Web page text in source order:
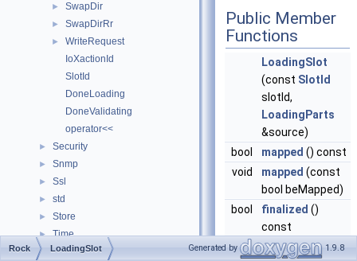
► SwapDir
► SwapDirRr
►
WriteRequest
IoXactionId
SlotId
DoneLoading
DoneValidating
operator<<
► Security
► Snmp
► Ssl
► std
► Store
► Time
► TypeTraits_
Public Member
Functions
LoadingSlot
(const SlotId
slotId,
LoadingParts
&source)
bool
mapped () const
void
mapped (const
bool beMapped)
bool
finalized ()
const
void finalized(const
Rock LoadingSlot Generated by 1.9.8